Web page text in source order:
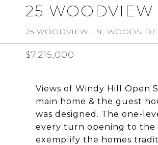
25 WOODVIEW
25 WOODVIEW LN,
$7,215,000
Views of Windy Hill Open
main home & the guest
was designed. The one-
every turn opening to the
exemplify the homes